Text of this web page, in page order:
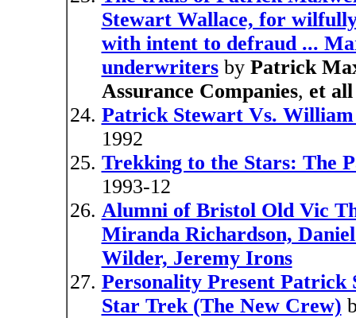
Stewart Wallace, for
with intent to defraud ...
underwritersby Patrick
Assurance Companies, et all
Patrick Stewart Vs.
1992
Trekking to the Stars: The
1993-12
Alumni of Bristol Old Vic
Miranda Richardson,
Wilder, Jeremy Irons
Personality Present
Star Trek (The New Crew)